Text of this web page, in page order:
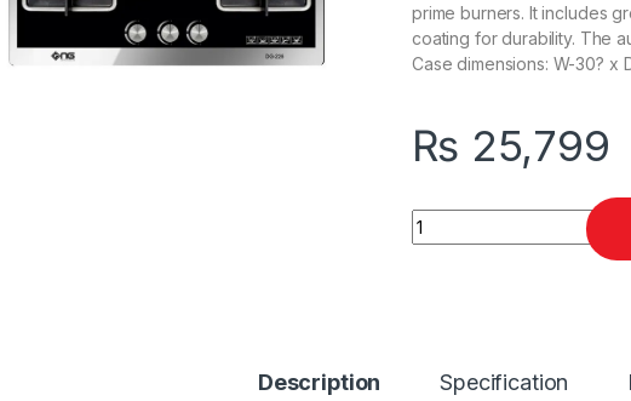
prime burners. It includes
coating for durability. The
Case dimensions: W-30? x
₨ 25,799
Quantity
Description Specification